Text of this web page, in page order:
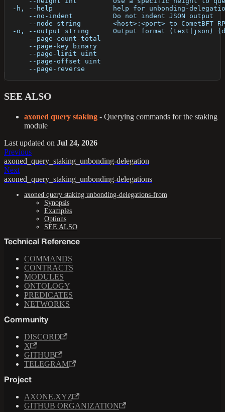
-h, --help               help for unbonding-
      --no-indent          Do not indent JSON output
--node string        <host>:<port> to CometBFT
-o, --output string      Output format (text|json)
      --page-count-total
      --page-key binary
      --page-limit uint
      --page-offset uint
      --page-reverse
SEE ALSO
axoned query staking - Querying commands for the staking
module
Last updated on Jul 24, 2026
Previous
axoned_query_staking_unbonding-delegation
Next
axoned_query_staking_unbonding-delegations
axoned query staking unbonding-delegations-from
Synopsis
Examples
Options
SEE ALSO
Technical Reference
COMMANDS
CONTRACTS
MODULES
ONTOLOGY
PREDICATES
NETWORKS
Community
DISCORD
X
GITHUB
TELEGRAM
Project
AXONE.XYZ
GITHUB ORGANIZATION